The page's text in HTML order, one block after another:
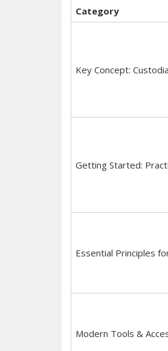
Category
Key Concept:
Getting Started:
Essential Principles
Modern Tools &